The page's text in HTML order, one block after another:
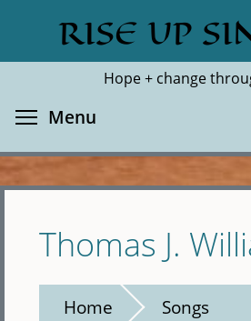
main
RISE UP
Hope + change
Search
Menu
Thomas J.
Home Songs